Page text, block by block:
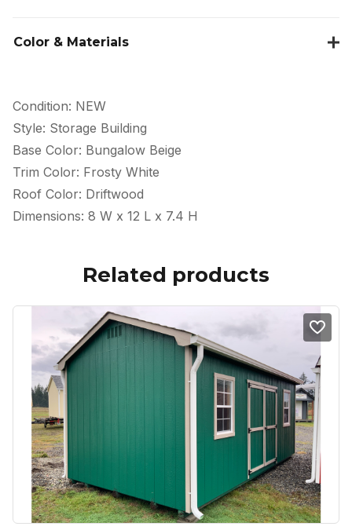
Color & Materials
Condition: NEW
Style: Storage Building
Base Color: Bungalow Beige
Trim Color: Frosty White
Roof Color: Driftwood
Dimensions: 8 W x 12 L x 7.4 H
Related products